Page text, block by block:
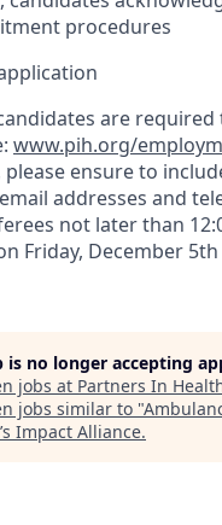
procedures
are
www.pih.org/
ensure to
addresses and
not later than
Friday, December 5th
is no longer accepting
jobs at Partners In
jobs similar to "
Impact Alliance.